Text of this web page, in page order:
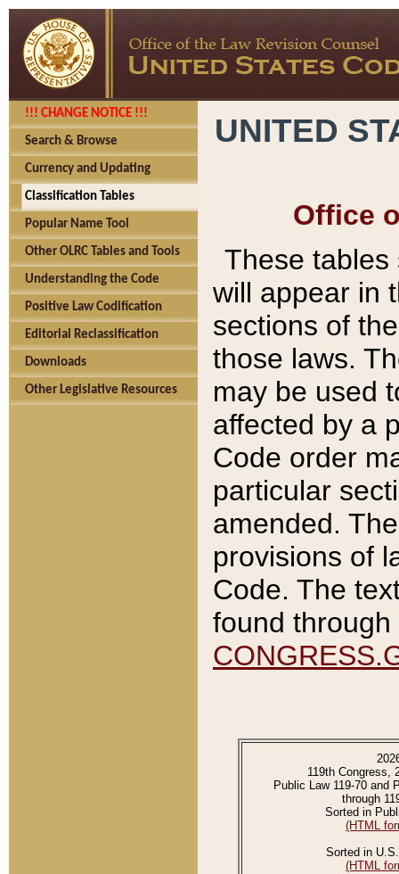
!!! CHANGE NOTICE !!!
Search & Browse
Currency and Updating
Classification Tables
Popular Name Tool
Other OLRC Tables and Tools
Understanding the Code
Positive Law Codification
Editorial Reclassification
Downloads
Other Legislative Resources
UNITED
Office
These tables
will appear in
sections of
those laws.
may be used
affected by a
Code order
particular
amended.
provisions of
Code. The
found
119th Congress,
Public Law 119-70 and
through
Sorted in
(HTML
Sorted in
(HTML